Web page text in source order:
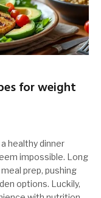
for weight
healthy dinner
impossible. Long
prep, pushing
options. Luckily,